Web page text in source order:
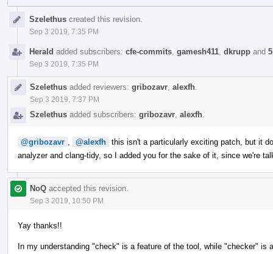
TimelineSzelethus created this revision.
Sep 3 2019, 7:35 PM
Herald added subscribers: cfe-commits gamesh411 dkrupp and
Sep 3 2019, 7:35 PM
Szelethus added reviewers: gribozavr alexfh
Sep 3 2019, 7:37 PM
Szelethus added subscribers: gribozavr alexfh
@gribozavr @alexfh this isn't a particularly exciting patch, but it
analyzer and clang-tidy, so I added you for the sake of it, since we're
NoQ accepted this revision.
Sep 3 2019, 10:50 PM
Yay thanks!!
In my understanding "check" is a feature of the tool, while "checker"